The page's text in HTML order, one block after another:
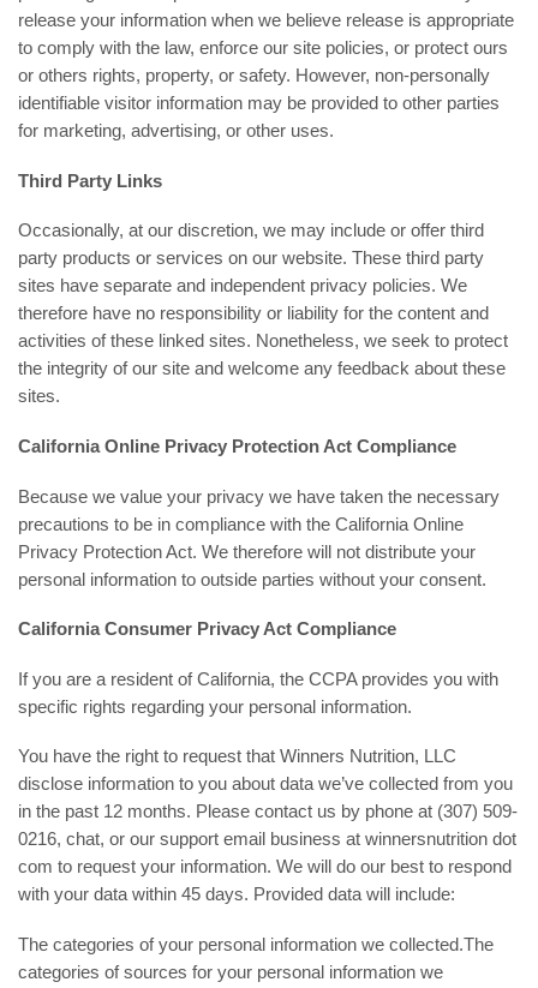
release your information when we believe release is appropriate
to comply with the law, enforce our site policies, or protect ours
or others rights, property, or safety. However, non-personally
identifiable visitor information may be provided to other parties
for marketing, advertising, or other uses.
Third Party Links
Occasionally, at our discretion, we may include or offer third
party products or services on our website. These third party
sites have separate and independent privacy policies. We
therefore have no responsibility or liability for the content and
activities of these linked sites. Nonetheless, we seek to protect
the integrity of our site and welcome any feedback about these
sites.
California Online Privacy Protection Act Compliance
Because we value your privacy we have taken the necessary
precautions to be in compliance with the California Online
Privacy Protection Act. We therefore will not distribute your
personal information to outside parties without your consent.
California Consumer Privacy Act Compliance
If you are a resident of California, the CCPA provides you with
specific rights regarding your personal information.
You have the right to request that Winners Nutrition, LLC
disclose information to you about data we’ve collected from you
in the past 12 months. Please contact us by phone at (307) 509-
0216, chat, or our support email business at winnersnutrition dot
com to request your information. We will do our best to respond
with your data within 45 days. Provided data will include:
The categories of your personal information we collected.The
categories of sources for your personal information we